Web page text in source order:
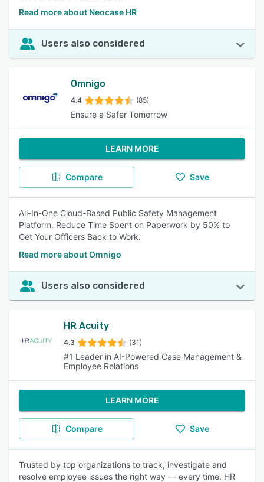
Read more about Neocase HR
Users also considered
Omnigo
4.4 (85)
Ensure a Safer Tomorrow
LEARN MORE
Compare Save
All-In-One Cloud-Based Public Safety Management
Platform. Reduce Time Spent on Paperwork by 50% to
Get Your Officers Back to Work.
Read more about Omnigo
Users also considered
HR Acuity
4.3 (31)
#1 Leader in AI-Powered Case Management &
Employee Relations
LEARN MORE
Compare Save
Trusted by top organizations to track, investigate and
resolve employee issues the right way — every time. HR